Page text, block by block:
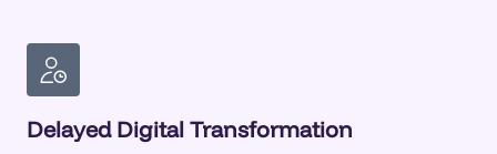
Delayed Digital Transformation